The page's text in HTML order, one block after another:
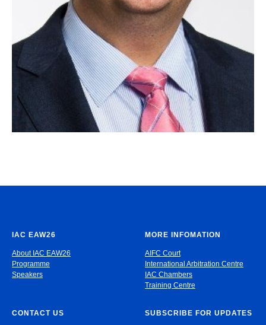
IAC EAW26
About IAC EAW26
Programme
Speakers
MORE INFOMATION
AIFC Court
International Arbitration Centre
IAC Chambers
Training Centre
CONTACT US SUBSCRIBE FOR UPDATES